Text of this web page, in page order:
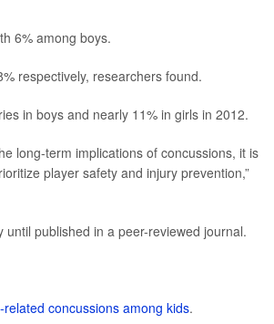
6% among boys.
respectively, researchers found.
in boys and nearly 11% in girls in 2012.
long-term implications of concussions, it is
player safety and injury prevention,”
published in a peer-reviewed journal.
related concussions among kids.